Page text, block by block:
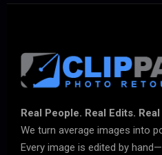
Real People. Real Edits.
We turn average images into
Every image is edited by